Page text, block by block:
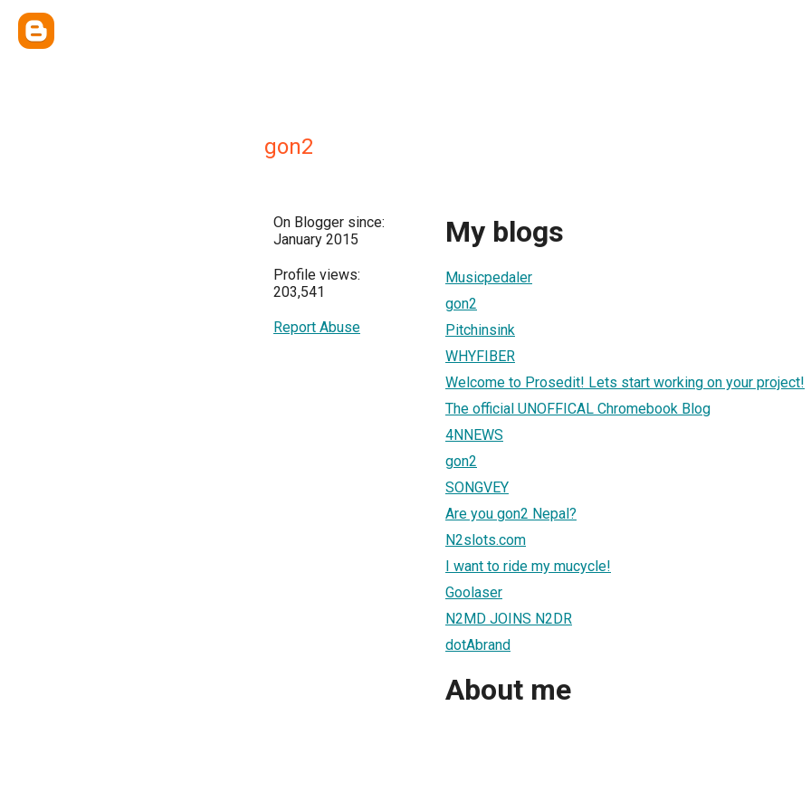
gon2
On Blogger since:
January 2015
Profile views:
203,541
Report Abuse
My blogs
Musicpedaler
gon2
Pitchinsink
WHYFIBER
Welcome to Prosedit! Lets start working on your project!
The official UNOFFICAL Chromebook Blog
4NNEWS
gon2
SONGVEY
Are you gon2 Nepal?
N2slots.com
I want to ride my mucycle!
Goolaser
N2MD JOINS N2DR
dotAbrand
About me